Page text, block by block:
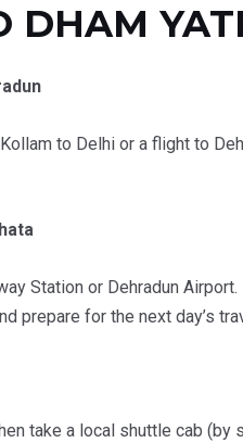
DHAM
to Delhi or a flight to
Station or Dehradun
prepare for the next day’s
take a local shuttle cab